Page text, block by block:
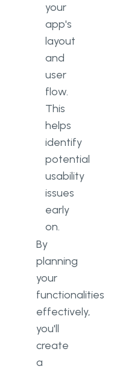
your
app's
layout
and
user
flow.
This
helps
identify
potential
usability
issues
early
on.
By
planning
your
functionalities
effectively,
you'll
create
a